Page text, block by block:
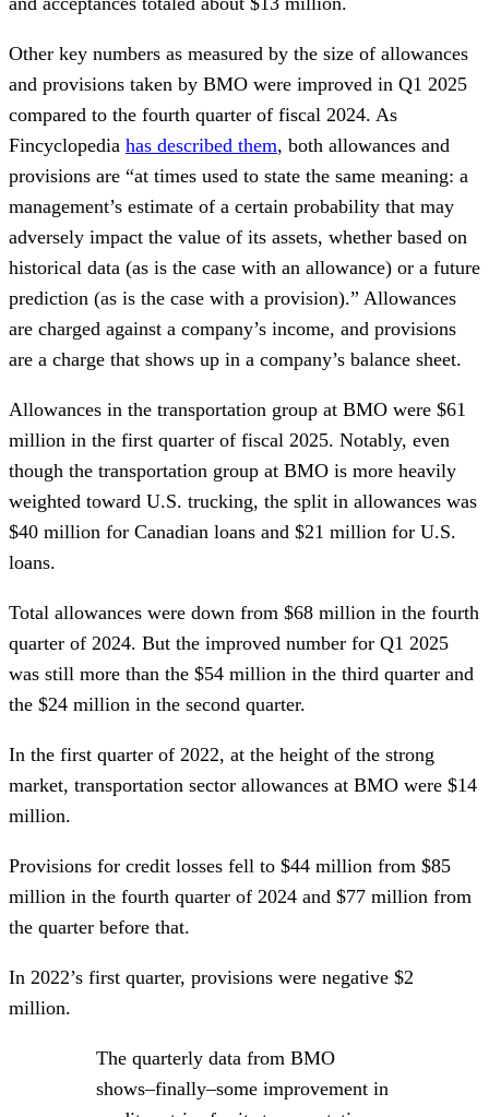
Other key numbers as measured by the size of allowances
and provisions taken by BMO were improved in Q1 2025
compared to the fourth quarter of fiscal 2024. As
Fincyclopedia has described them, both allowances and
provisions are “at times used to state the same meaning: a
management’s estimate of a certain probability that may
adversely impact the value of its assets, whether based on
historical data (as is the case with an allowance) or a future
prediction (as is the case with a provision).” Allowances
are charged against a company’s income, and provisions
are a charge that shows up in a company’s balance sheet.
Allowances in the transportation group at BMO were $61
million in the first quarter of fiscal 2025. Notably, even
though the transportation group at BMO is more heavily
weighted toward U.S. trucking, the split in allowances was
$40 million for Canadian loans and $21 million for U.S.
loans.
Total allowances were down from $68 million in the fourth
quarter of 2024. But the improved number for Q1 2025
was still more than the $54 million in the third quarter and
the $24 million in the second quarter.
In the first quarter of 2022, at the height of the strong
market, transportation sector allowances at BMO were $14
million.
Provisions for credit losses fell to $44 million from $85
million in the fourth quarter of 2024 and $77 million from
the quarter before that.
In 2022’s first quarter, provisions were negative $2
million.
The quarterly data from BMO
shows–finally–some improvement in